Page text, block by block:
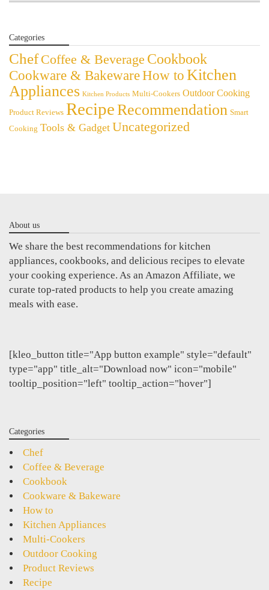
Categories
Chef Coffee & Beverage Cookbook
Cookware & BakewareHow to Kitchen
Appliances Kitchen Products Multi-Cookers Outdoor Cooking
Product Reviews RecipeRecommendation Smart
Cooking Tools & Gadget Uncategorized
About us
We share the best recommendations for kitchen
appliances, cookbooks, and delicious recipes to elevate
your cooking experience. As an Amazon Affiliate, we
curate top-rated products to help you create amazing
meals with ease.
[kleo_button title="App button example" style="default"
type="app" title_alt="Download now" icon="mobile"
tooltip_position="left" tooltip_action="hover"]
Categories
Chef
Coffee & Beverage
Cookbook
Cookware & Bakeware
How to
Kitchen Appliances
Multi-Cookers
Outdoor Cooking
Product Reviews
Recipe